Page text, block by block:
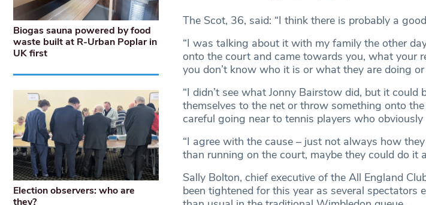
The Scot, 36, said: “I think there is probably a
“I was talking about it with my family the other
onto the court and came towards you, what your
you don’t know who it is or what they are doing
“I didn’t see what Jonny Bairstow did, but it
themselves to the net or throw something onto
careful going near to tennis players who
“I agree with the cause – just not always how
than running on the court, maybe they could do it
Sally Bolton, chief executive of the All England
been tightened for this year as several spectators
Biogas sauna powered by food
waste built at R-Urban Poplar in
UK first
Election observers: who are
they?